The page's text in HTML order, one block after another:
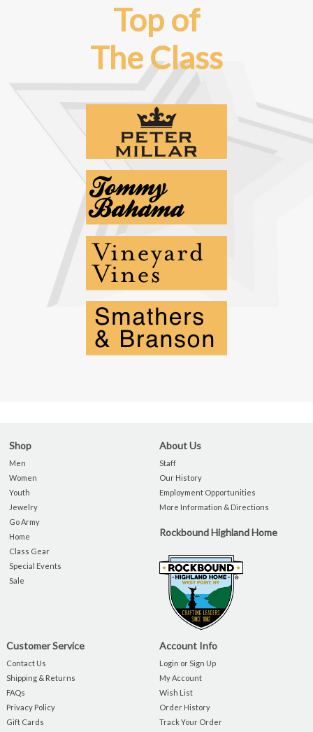
Top of
The Class
Shop
Men
Women
Youth
Jewelry
Go Army
Home
Class Gear
Special Events
Sale
About Us
Staff
Our History
Employment Opportunities
More Information & Directions
Rockbound Highland Home
Customer Service
Contact Us
Shipping & Returns
FAQs
Privacy Policy
Gift Cards
Account Info
Login or Sign Up
My Account
Wish List
Order History
Track Your Order